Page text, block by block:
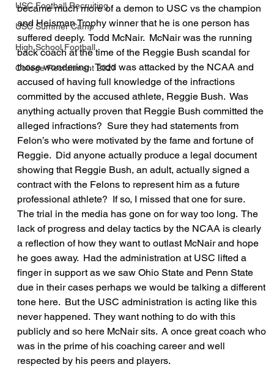
USC Football Recruiting
USC Summer Camp
High School Football
College Recruitment 2027
became much more of a demon to USC vs the champion
and Heisman Trophy winner that he is one person has
suffered deeply.  Todd McNair.  McNair was the running
back coach at the time of the Reggie Bush scandal for
those wondering.  Todd was attacked by the NCAA and
accused of having full knowledge of the infractions
committed by the accused athlete, Reggie Bush.  Was
anything actually proven that Reggie Bush committed the
alleged infractions?  Sure they had statements from
Felon’s who were motivated by the fame and fortune of
Reggie.  Did anyone actually produce a legal document
showing that Reggie Bush, an adult, actually signed a
contract with the Felons to represent him as a future
professional athlete?  If so, I missed that one for sure.
The trial in the media has gone on for way too long.  The
lack of progress and delay tactics by the NCAA is clearly
a reflection of how they want to outlast McNair and hope
he goes away.  Had the administration at USC lifted a
finger in support as we saw Ohio State and Penn State
due in their cases perhaps we would be talking a different
tone here.  But the USC administration is acting like this
never happened.  They want nothing to do with this
publicly and so here McNair sits.  A once great coach who
was in the prime of his coaching career and well
respected by his peers and players.